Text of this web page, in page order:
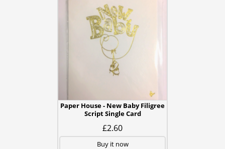
Paper House - New Baby Filigree
Script Single Card
£2.60
Buy it now